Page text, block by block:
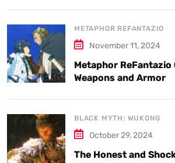
METAPHOR REFANTAZIO
November 11, 2024
Metaphor
Weapons and Armor
BLACK MYTH: WUKONG
October 29, 2024
The Honest and